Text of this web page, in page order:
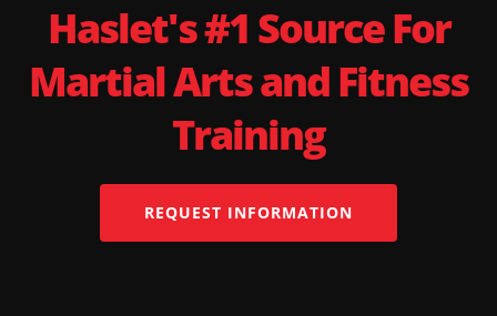
Haslet's #1 Source For
Martial Arts and Fitness
Training
REQUEST INFORMATION